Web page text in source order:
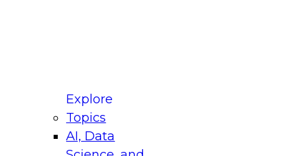
Explore
Topics
AI, Data
for Modernizing Your Data
Panel will focus on what modernization